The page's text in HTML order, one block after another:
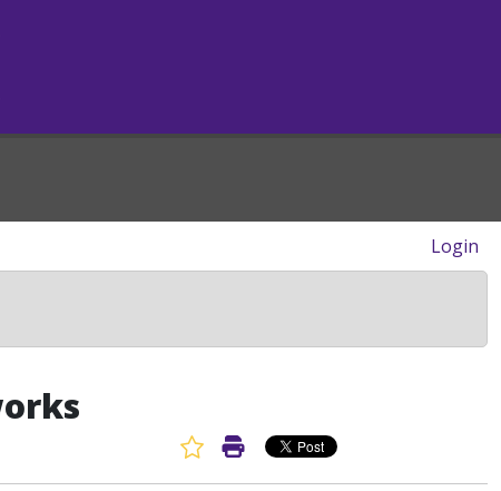
Login
Favorite Article
Print Article